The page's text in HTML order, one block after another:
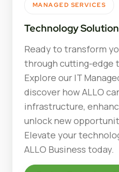
MANAGED SERVICES
Technology
Ready to transform
through cutting-edge
Explore our IT
discover how ALLO
infrastructure,
unlock new
Elevate your
ALLO Business today.